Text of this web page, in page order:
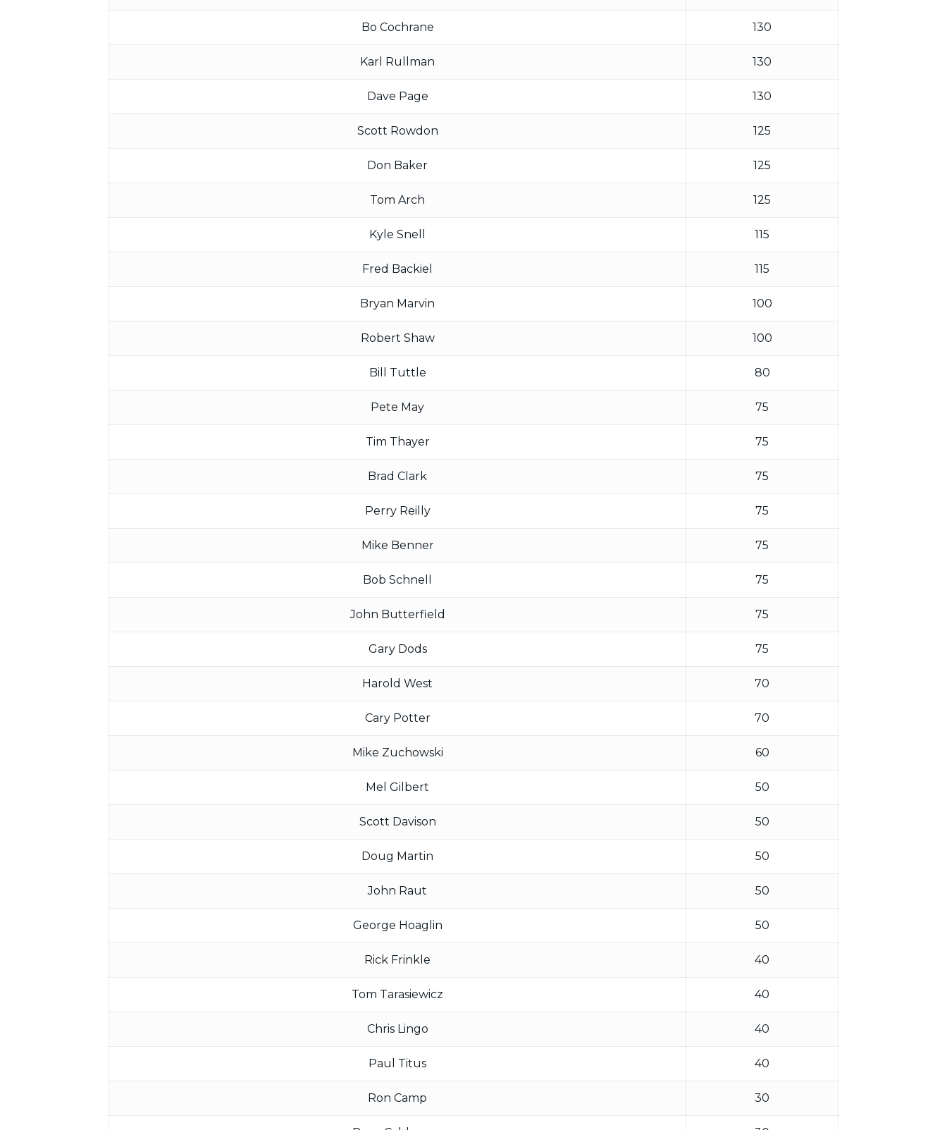
Bo Cochrane 130
Karl Rullman 130
Dave Page 130
Scott Rowdon 125
Don Baker 125
Tom Arch 125
Kyle Snell 115
Fred Backiel 115
Bryan Marvin 100
Robert Shaw 100
Bill Tuttle 80
Pete May 75
Tim Thayer 75
Brad Clark 75
Perry Reilly 75
Mike Benner 75
Bob Schnell 75
John Butterfield 75
Gary Dods 75
Harold West 70
Cary Potter 70
Mike Zuchowski 60
Mel Gilbert 50
Scott Davison 50
Doug Martin 50
John Raut 50
George Hoaglin 50
Rick Frinkle 40
Tom Tarasiewicz 40
Chris Lingo 40
Paul Titus 40
Ron Camp 30